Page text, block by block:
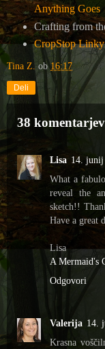
Anything Goes
Crafting from
CropStop
Tina Z. ob16:17
Deli
38
Lisa 14. junij
What a
reveal the
sketch!!
Have a great
Lisa
A Mermaid's
Odgovori
Valerija 14.
Krasna